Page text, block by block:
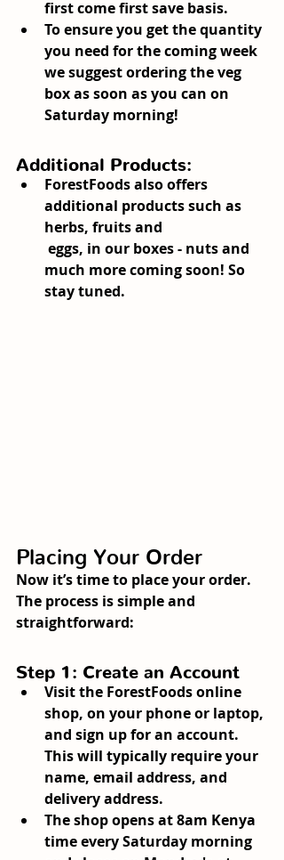
first come first save basis.
To ensure you get the quantity
you need for the coming week
we suggest ordering the veg
box as soon as you can on
Saturday morning!
Additional Products:
ForestFoods also offers
additional products such as
herbs, fruits and
much more coming soon! So
stay tuned.
Placing Your Order
Now it’s time to place your order.
The process is simple and
straightforward:
Step 1: Create an Account
Visit the ForestFoods online
shop, on your phone or laptop,
and sign up for an account.
This will typically require your
name, email address, and
delivery address.
The shop opens at 8am Kenya
time every Saturday morning